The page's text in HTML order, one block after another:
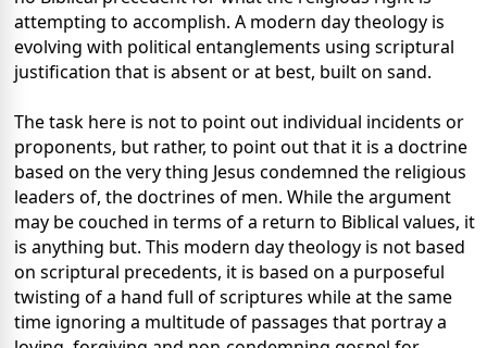
attempting to accomplish. A modern day theology is
evolving with political entanglements using scriptural
justification that is absent or at best, built on sand.
The task here is not to point out individual incidents or
proponents, but rather, to point out that it is a doctrine
based on the very thing Jesus condemned the religious
leaders of, the doctrines of men. While the argument
may be couched in terms of a return to Biblical values, it
is anything but. This modern day theology is not based
on scriptural precedents, it is based on a purposeful
twisting of a hand full of scriptures while at the same
time ignoring a multitude of passages that portray a